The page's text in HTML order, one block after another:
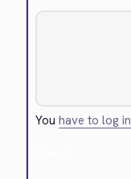
Youhave to log in